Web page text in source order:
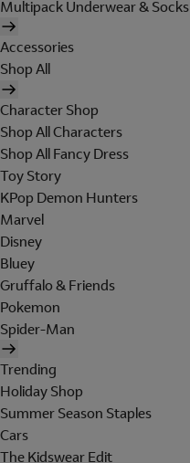
Multipack Underwear & Socks
Accessories
Shop All
Character Shop
Shop All Characters
Shop All Fancy Dress
Toy Story
KPop Demon Hunters
Marvel
Disney
Bluey
Gruffalo & Friends
Pokemon
Spider-Man
Trending
Holiday Shop
Summer Season Staples
Cars
The Kidswear Edit